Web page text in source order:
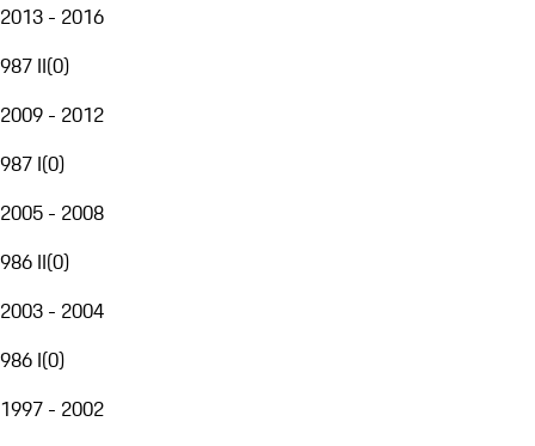
2013 - 2016
987 II(0)
2009 - 2012
987 I(0)
2005 - 2008
986 II(0)
2003 - 2004
986 I(0)
1997 - 2002